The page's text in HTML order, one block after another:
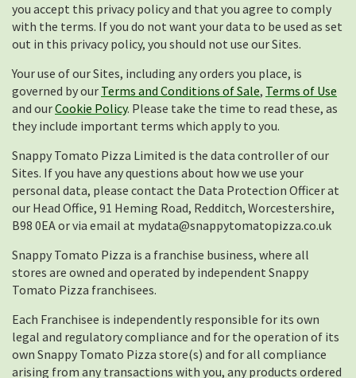
you accept this privacy policy and that you agree to comply
with the terms. If you do not want your data to be used as set
out in this privacy policy, you should not use our Sites.
Your use of our Sites, including any orders you place, is
governed by our Terms and Conditions of Sale, Terms of Use
and ourCookie Policy. Please take the time to read these, as
they include important terms which apply to you.
Snappy Tomato Pizza Limited is the data controller of our
Sites. If you have any questions about how we use your
personal data, please contact the Data Protection Officer at
our Head Office, 91 Heming Road, Redditch, Worcestershire,
B98 0EA or via email at mydata@snappytomatopizza.co.uk
Snappy Tomato Pizza is a franchise business, where all
stores are owned and operated by independent Snappy
Tomato Pizza franchisees.
Each Franchisee is independently responsible for its own
legal and regulatory compliance and for the operation of its
own Snappy Tomato Pizza store(s) and for all compliance
arising from any transactions with you, any products ordered